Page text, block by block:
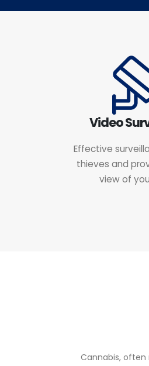
Video
Effective
thieves and
view of
Cannabis,